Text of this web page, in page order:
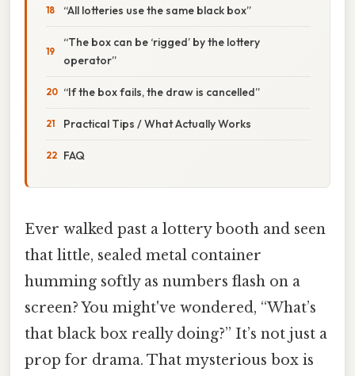
“All lotteries use the same black box”
“The box can be ‘rigged’ by the lottery
operator”
“If the box fails, the draw is cancelled”
Practical Tips / What Actually Works
FAQ
Ever walked past a lottery booth and seen
that little, sealed metal container
humming softly as numbers flash on a
screen? You might've wondered, “What’s
that black box really doing?” It’s not just a
prop for drama. That mysterious box is